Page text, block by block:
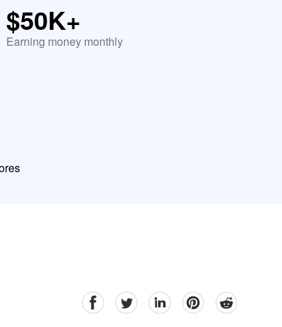
$50K+
Earning money monthly
facebookTwitter linkedinpinterestreddit